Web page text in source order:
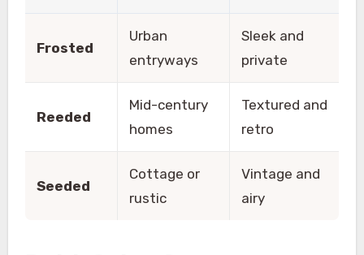
Frosted
Urban
entryways
Sleek and
private
Reeded
Mid-century
homes
Textured and
retro
Seeded
Cottage or
rustic
Vintage and
airy